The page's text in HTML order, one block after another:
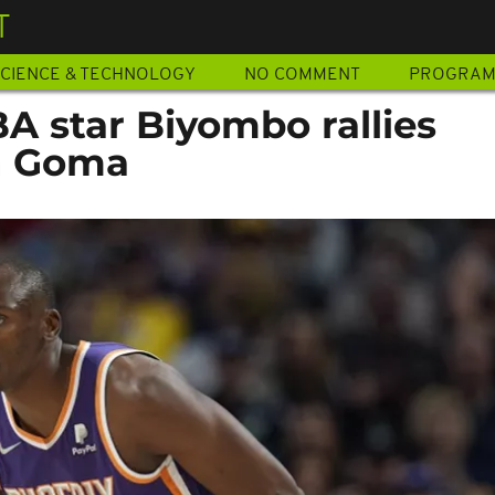
& TECHNOLOGY NO COMMENT
star Biyombo rallies